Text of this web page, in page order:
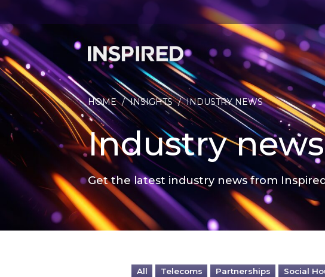
HOME / INSIGHTS / INDUSTRY NEWS
Industry news
Get the latest industry news from
All Telecoms Partnerships Social